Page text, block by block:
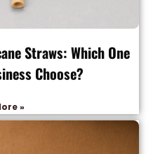
Straws: Which One
Choose?
»